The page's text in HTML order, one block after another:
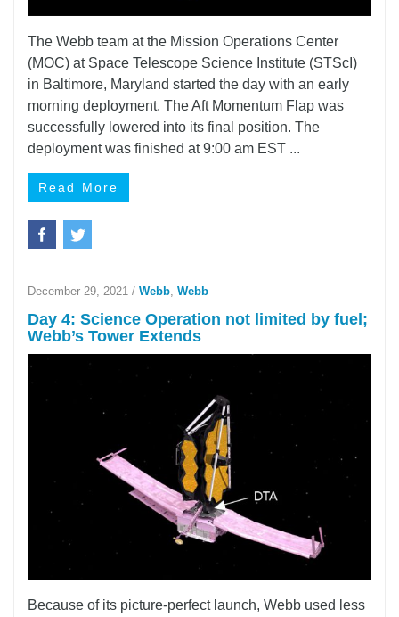
The Webb team at the Mission Operations Center
(MOC) at Space Telescope Science Institute (STScI)
in Baltimore, Maryland started the day with an early
morning deployment. The Aft Momentum Flap was
successfully lowered into its final position. The
deployment was finished at 9:00 am EST ...
Read More
December 29, 2021 / Webb, Webb
Day 4: Science Operation not limited by fuel;
Webb’s Tower Extends
Because of its picture-perfect launch, Webb used less